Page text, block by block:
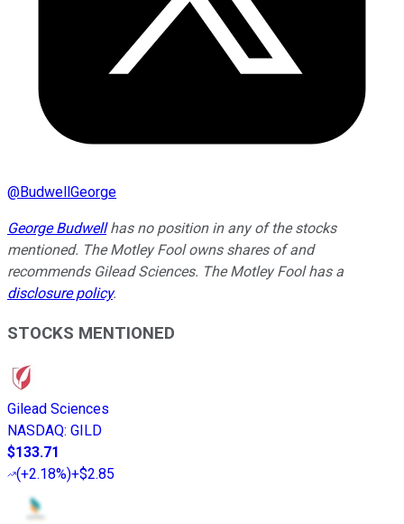
@BudwellGeorge
George Budwellhas no position in any of the stocks
mentioned. The Motley Fool owns shares of and
recommends Gilead Sciences. The Motley Fool has a
disclosure policy.
STOCKS MENTIONED
Gilead Sciences
NASDAQ: GILD
$133.71
(+2.18%)+$2.85